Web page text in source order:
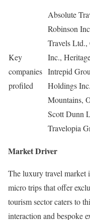
Key
companies
profiled
Absolute
Robinson
Travels
Inc.,
Intrepid
Holdings
Mountains,
Scott Dunn
Travelopia
Market Driver
The luxury travel market
micro trips that offer
tourism sector caters to
interaction and bespoke